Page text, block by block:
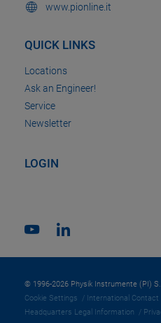
www.pionline.it
QUICK LINKS
Locations
Ask an Engineer!
Service
Newsletter
LOGIN
© 1996-2026 Physik Instrumente (PI)
Cookie Settings
International Contact
Headquarters Legal Information